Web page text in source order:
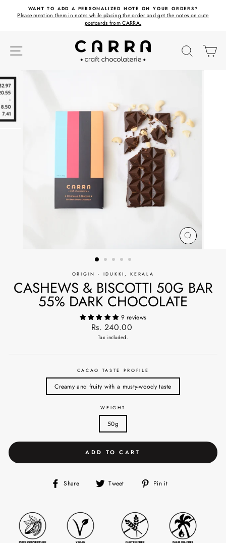
WANT TO ADD A PERSONALIZED NOTE ON YOUR ORDERS?
Please mention them in notes while placing the order and get the notes on cute
postcards from CARRA.
SITE NAVIGATION
CLOSE
(ESC)
ORIGIN - IDUKKI, KERALA
CASHEWS & BISCOTTI 50G BAR
55% DARK CHOCOLATE
9 reviews
Regular
price
Rs. 240.00
Tax included.
CACAO TASTE PROFILE
Creamy and fruity with a musty-woody taste
WEIGHT
50g
ADD TO CART
Share
Share
Tweet
Tweet
Pin it